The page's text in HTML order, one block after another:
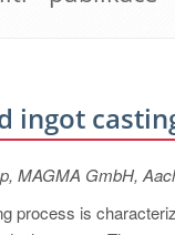
ingot
MAGMA GmbH,
process is